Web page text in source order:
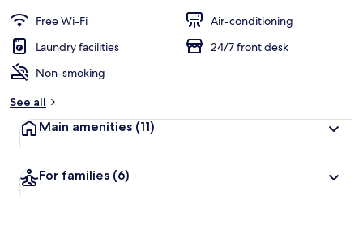
Free Wi-Fi
Air-conditioning
Laundry facilities
24/7 front desk
Non-smoking
See all
Main amenities (11)
For families (6)